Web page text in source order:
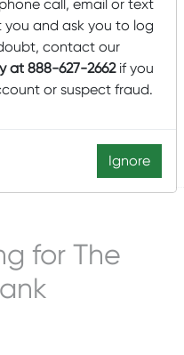
(MCD) is pleased to
Tax Credit (NMTC)
of a new
facility for Tropical
care, home care,
Massachusetts.
for The
call, email or text
you and ask you to log
contact our
at 888-627-2662if you
or suspect fraud.
Ignore